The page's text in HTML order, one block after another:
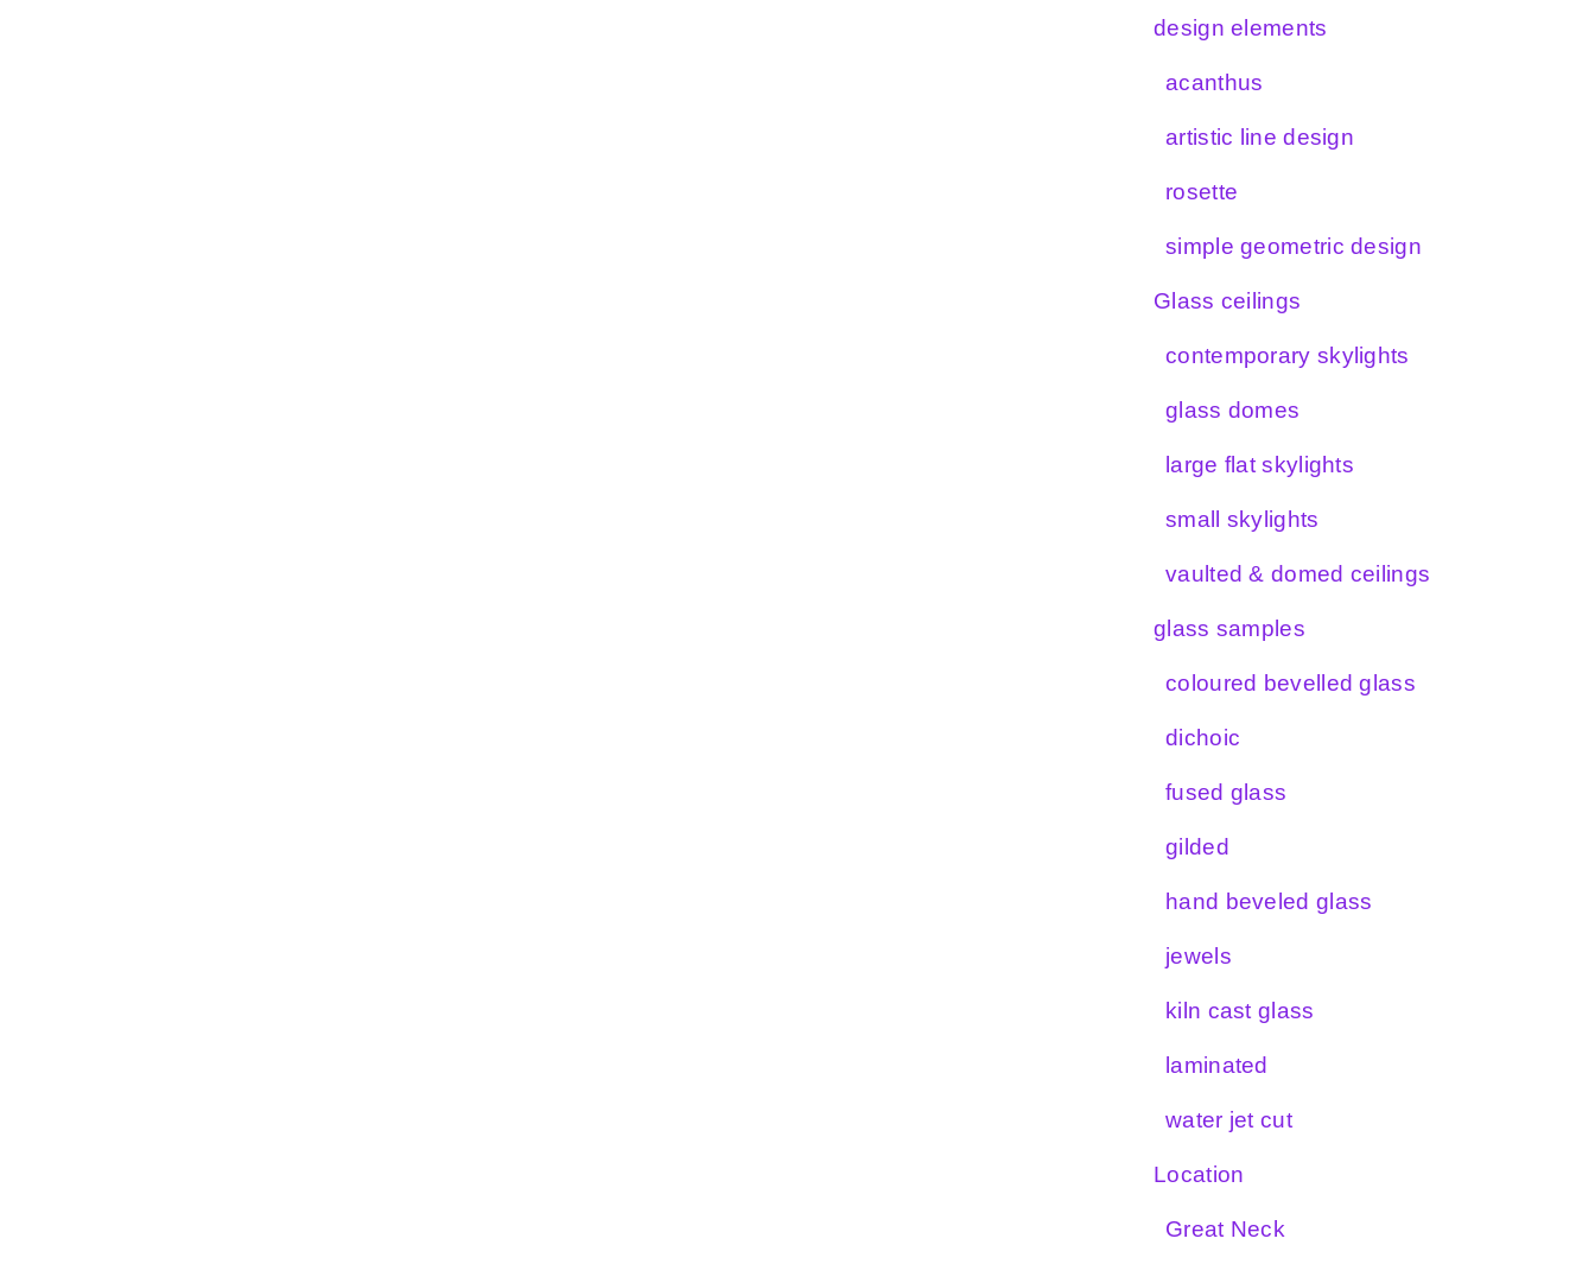
design elements
acanthus
artistic line design
rosette
simple geometric design
Glass ceilings
contemporary skylights
glass domes
large flat skylights
small skylights
vaulted & domed ceilings
glass samples
coloured bevelled glass
dichoic
fused glass
gilded
hand beveled glass
jewels
kiln cast glass
laminated
water jet cut
Location
Great Neck